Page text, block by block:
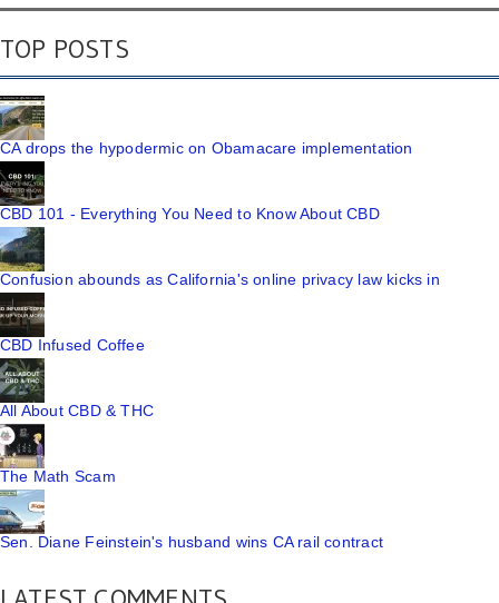
TOP POSTS
CA drops the hypodermic on Obamacare implementation
CBD 101 - Everything You Need to Know About CBD
Confusion abounds as California's online privacy law kicks in
CBD Infused Coffee
All About CBD & THC
The Math Scam
Sen. Diane Feinstein's husband wins CA rail contract